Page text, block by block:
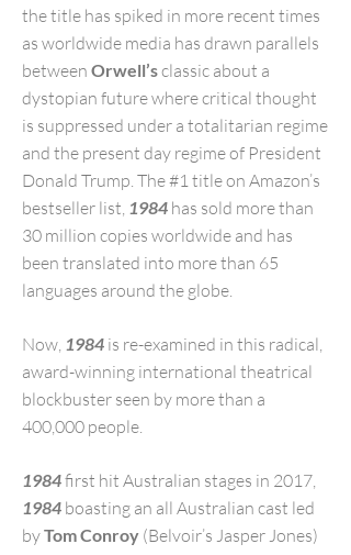
the title has spiked in more recent times
as worldwide media has drawn parallels
between Orwell’sclassic about a
dystopian future where critical thought
is suppressed under a totalitarian regime
and the present day regime of President
Donald Trump. The #1 title on Amazon’s
bestseller list, 1984 has sold more than
30 million copies worldwide and has
been translated into more than 65
languages around the globe.
Now, 1984 is re-examined in this radical,
award-winning international theatrical
blockbuster seen by more than a
400,000 people.
1984first hit Australian stages in 2017,
1984 boasting an all Australian cast led
byTom Conroy (Belvoir’s Jasper Jones)